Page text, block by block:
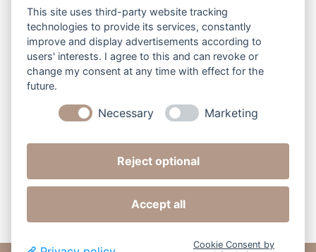
202-Family-Kopie
bee2digital 2025-08-04 Keine Kommentare
Next »
This site uses third-party website tracking
technologies to provide its services, constantly
improve and display advertisements according to
users' interests. I agree to this and can revoke or
change my consent at any time with effect for the
future.
Necessary Marketing
Reject optional
Accept all
Cookie Consent by